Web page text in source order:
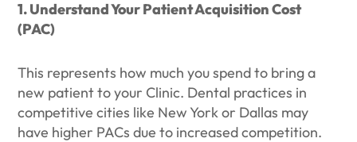
1. Understand Your Patient Acquisition Cost
(PAC)
This represents how much you spend to bring a
new patient to your Clinic. Dental practices in
competitive cities like New York or Dallas may
have higher PACs due to increased competition.